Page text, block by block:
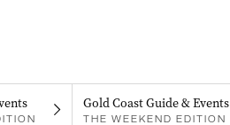
Gold Coast Guide & Events
THE WEEKEND EDITION